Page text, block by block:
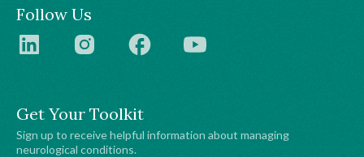
Get Your Toolkit
Sign up to receive helpful information about managing
neurological conditions.
Follow Us